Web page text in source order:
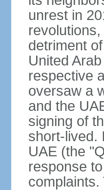
unrest in
detriment
United
respective
oversaw a
and the
signing of
short-lived.
UAE (the
response